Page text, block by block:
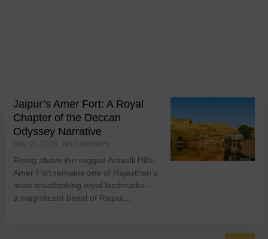
Jaipur’s Amer Fort: A Royal
Chapter of the Deccan
Odyssey Narrative
May 15, 2026 No Comments
Rising above the rugged Aravalli Hills,
Amer Fort remains one of Rajasthan’s
most breathtaking royal landmarks —
a magnificent blend of Rajput…